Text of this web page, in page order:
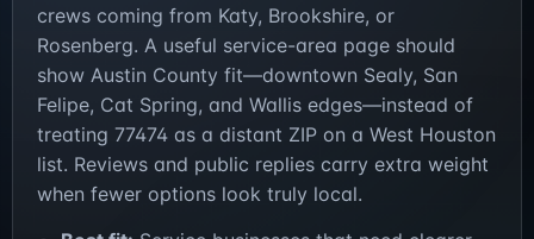
crews coming from Katy, Brookshire, or
Rosenberg. A useful service-area page should
show Austin County fit—downtown Sealy, San
Felipe, Cat Spring, and Wallis edges—instead of
treating 77474 as a distant ZIP on a West Houston
list. Reviews and public replies carry extra weight
when fewer options look truly local.